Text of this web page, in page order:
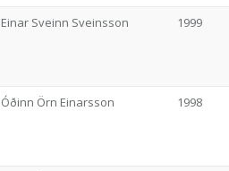
Einar Sveinn Sveinsson 1999
Óðinn Örn Einarsson 1998